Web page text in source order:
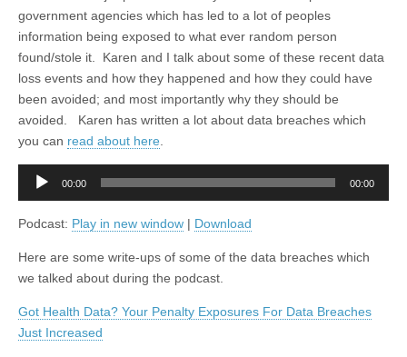
government agencies which has led to a lot of peoples
information being exposed to what ever random person
found/stole it. Karen and I talk about some of these recent data
loss events and how they happened and how they could have
been avoided; and most importantly why they should be
avoided. Karen has written a lot about data breaches which
you can read about here
Audio
00:00 00:00
Podcast: Play in new window | Download
Here are some write-ups of some of the data breaches which
we talked about during the podcast.
Got Health Data? Your Penalty Exposures For Data Breaches
Just Increased